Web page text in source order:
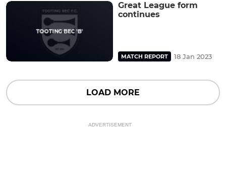
Great League form
continues
MATCH REPORT 18 Jan 2023
LOAD MORE
ADVERTISEMENT